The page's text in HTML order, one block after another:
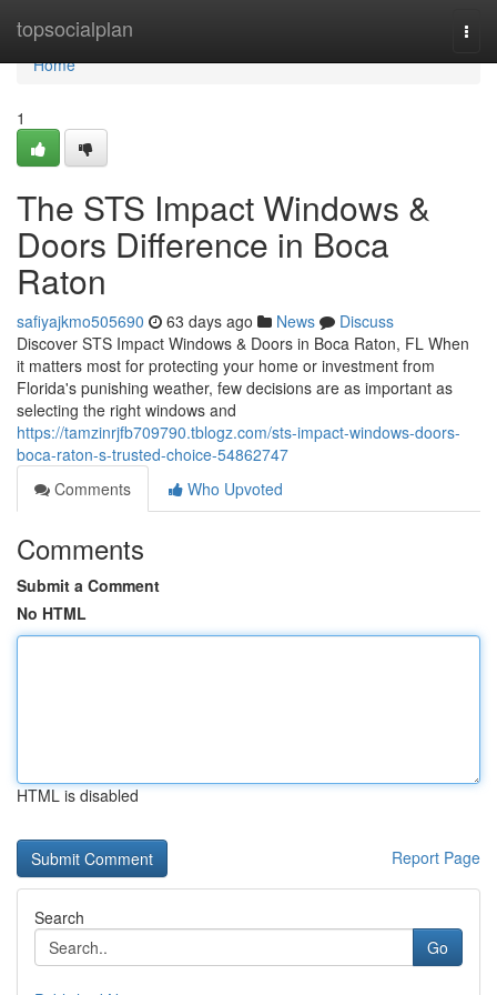
topsocialplan
Home
Home
1
The STS Impact Windows &
Doors Difference in Boca
Raton
safiyajkmo505690 63 days ago News
Discuss
Discover STS Impact Windows & Doors in Boca Raton, FL When
it matters most for protecting your home or investment from
Florida's punishing weather, few decisions are as important as
selecting the right windows and
https://tamzinrjfb709790.tblogz.com/sts-impact-windows-doors-
boca-raton-s-trusted-choice-54862747
Comments
Who Upvoted
Comments
Submit a Comment
No HTML
HTML is disabled
Report Page
Search
Go